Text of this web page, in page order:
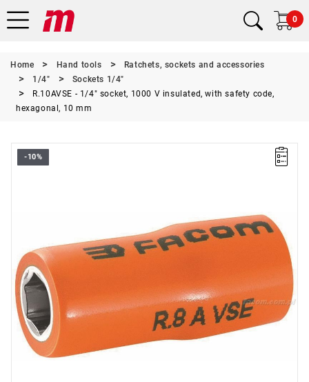
0
Home Hand tools
Ratchets, sockets and accessories
1/4"
Sockets 1/4"
R.10AVSE - 1/4" socket, 1000 V insulated, with safety code,
hexagonal, 10 mm
-10%